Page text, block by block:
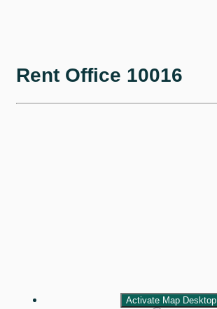
Rent Office 10016
Activate Map Desktop